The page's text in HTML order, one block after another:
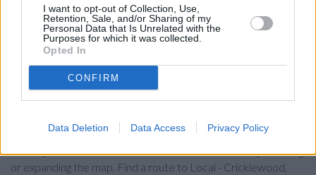
I want to opt-out of Collection, Use,
Retention, Sale, and/or Sharing of my
Personal Data that Is Unrelated with the
Purposes for which it was collected.
Opted In
CONFIRM
Data Deletion Data Access Privacy Policy
Virgin Money in London, 2 Golders Green Road
HSBC in Golders Green,
Allied Irish Bank in London, 202 Finchley Road
Map for Barclays Bank London
Find the nearest branch details on a map below. Check
Barclays Bank London address and exact location by zooming
or expanding the map. Find a route to Local - Cricklewood,